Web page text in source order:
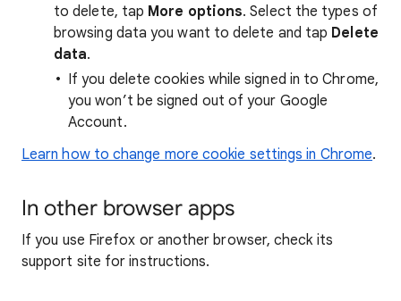
to delete, tap More options. Select the types of
browsing data you want to delete and tap Delete
data.
If you delete cookies while signed in to Chrome,
you won’t be signed out of your Google
Account.
Learn how to change more cookie settings in Chrome.
In other browser apps
If you use Firefox or another browser, check its
support site for instructions.